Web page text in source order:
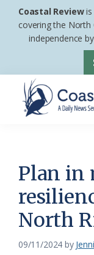
Skip
Skip
footer
Coastal Reviewis
covering the North
independence
News
Service
of
the
Plan in
North
09/11/2024 by